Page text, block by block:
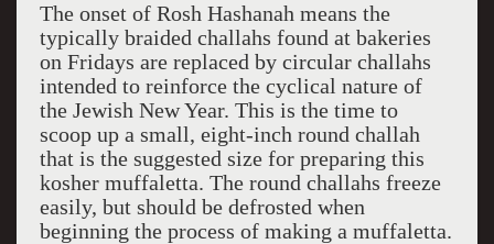
The onset of Rosh Hashanah means the
typically braided challahs found at bakeries
on Fridays are replaced by circular challahs
intended to reinforce the cyclical nature of
the Jewish New Year. This is the time to
scoop up a small, eight-inch round challah
that is the suggested size for preparing this
kosher muffaletta. The round challahs freeze
easily, but should be defrosted when
beginning the process of making a muffaletta.